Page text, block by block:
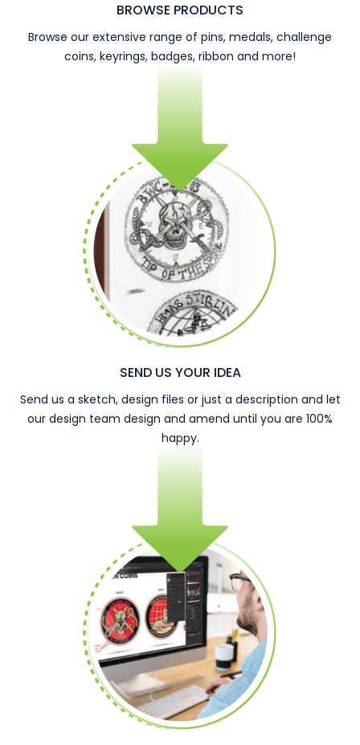
BROWSE PRODUCTS
Browse our extensive range of pins, medals, challenge
coins, keyrings, badges, ribbon and more!
SEND US YOUR IDEA
Send us a sketch, design files or just a description and let
our design team design and amend until you are 100%
happy.